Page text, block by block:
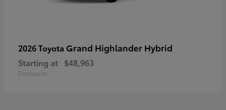
2026 Toyota Grand Highlander Hybrid
Starting at $48,963
Disclosure